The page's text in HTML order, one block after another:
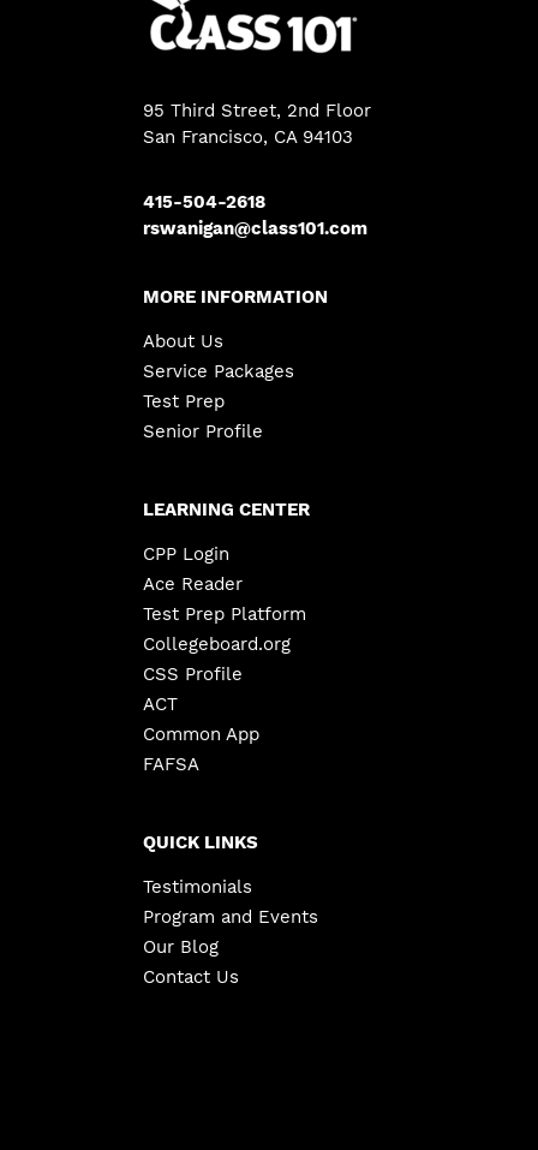
95 Third Street, 2nd Floor
San Francisco, CA 94103
415-504-2618
rswanigan@class101.com
MORE INFORMATION
About Us
Service Packages
Test Prep
Senior Profile
LEARNING CENTER
CPP Login
Ace Reader
Test Prep Platform
Collegeboard.org
CSS Profile
ACT
Common App
FAFSA
QUICK LINKS
Testimonials
Program and Events
Our Blog
Contact Us